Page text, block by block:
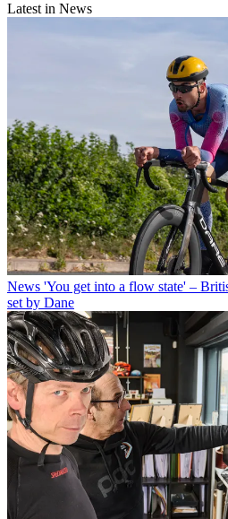
Latest in News
News 'You get into a flow state' –
set by Dane